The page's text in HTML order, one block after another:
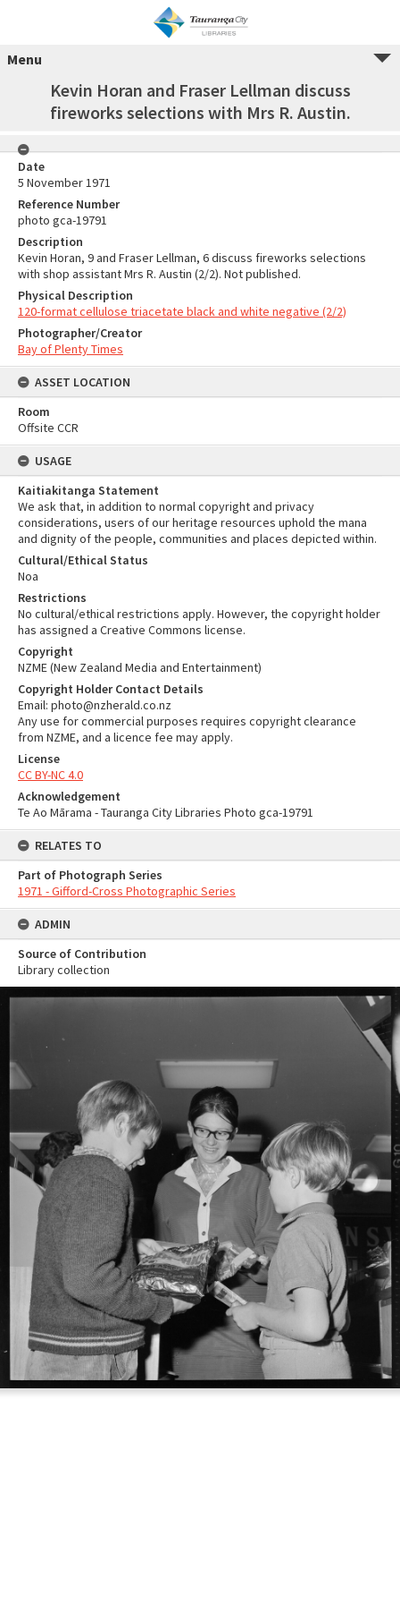
Menu
Kevin Horan and Fraser Lellman discuss
fireworks selections with Mrs R. Austin.
Date
5 November 1971
Reference Number
photo gca-19791
Description
Kevin Horan, 9 and Fraser Lellman, 6 discuss fireworks selections
with shop assistant Mrs R. Austin (2/2). Not published.
Physical Description
120-format cellulose triacetate black and white negative (2/2)
Photographer/Creator
Bay of Plenty Times
ASSET LOCATION
Room
Offsite CCR
USAGE
Kaitiakitanga Statement
We ask that, in addition to normal copyright and privacy
considerations, users of our heritage resources uphold the mana
and dignity of the people, communities and places depicted within.
Cultural/Ethical Status
Noa
Restrictions
No cultural/ethical restrictions apply. However, the copyright holder
has assigned a Creative Commons license.
Copyright
NZME (New Zealand Media and Entertainment)
Copyright Holder Contact Details
Email: photo@nzherald.co.nz
Any use for commercial purposes requires copyright clearance
from NZME, and a licence fee may apply.
License
CC BY-NC 4.0
Acknowledgement
Te Ao Mārama - Tauranga City Libraries Photo gca-19791
RELATES TO
Part of Photograph Series
1971 - Gifford-Cross Photographic Series
ADMIN
Source of Contribution
Library collection